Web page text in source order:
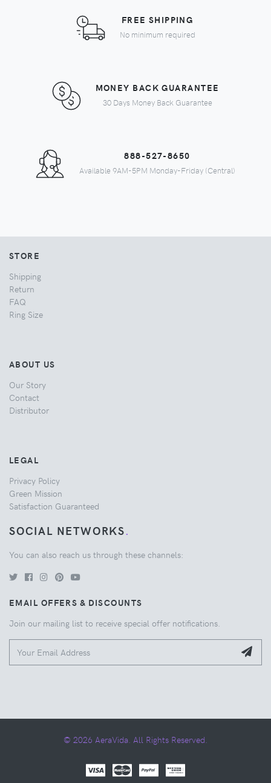
FREE SHIPPING
No minimum required
MONEY BACK GUARANTEE
30 Days Money Back Guarantee
888-527-8650
Available 9AM-5PM Monday-Friday (Central)
STORE
Shipping
Return
FAQ
Ring Size
ABOUT US
Our Story
Contact
Distributor
LEGAL
Privacy Policy
Green Mission
Satisfaction Guaranteed
SOCIAL NETWORKS.
You can also reach us through these channels:
EMAIL OFFERS & DISCOUNTS
Join our mailing list to receive special offer notifications.
© 2026 AeraVida. All Rights Reserved.